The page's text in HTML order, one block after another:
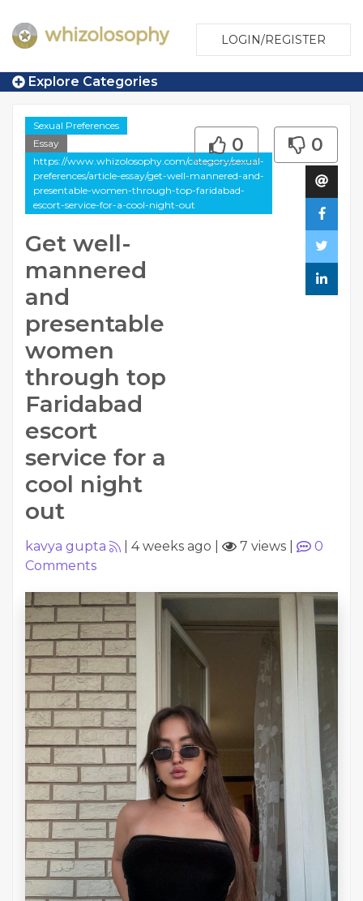
LOGIN/REGISTER
Explore Categories
Sexual Preferences
Essay
https://www.whizolosophy.com/category/sexual-
preferences/article-essay/get-well-mannered-and-
presentable-women-through-top-faridabad-
escort-service-for-a-cool-night-out
Get well-
mannered
and
presentable
women
through top
Faridabad
escort
service for a
cool night
out
0 0
kavya gupta 4 weeks ago 7 views
0
Comments